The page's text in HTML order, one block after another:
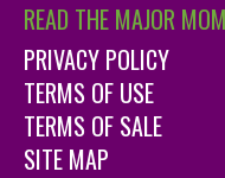
READ THE MAJOR
PRIVACY POLICY
TERMS OF USE
TERMS OF SALE
SITE MAP